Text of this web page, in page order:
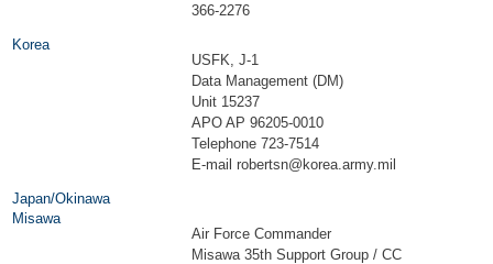
366-2276
Korea
USFK, J-1
Data Management (DM)
Unit 15237
APO AP 96205-0010
Telephone 723-7514
E-mailrobertsn@korea.army.mil
Japan/Okinawa
Misawa
Air Force Commander
Misawa 35th Support Group / CC